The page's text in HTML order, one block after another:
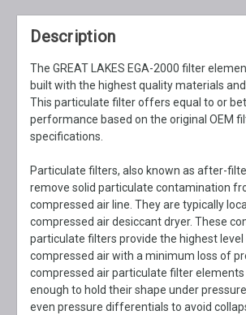
Description
The GREAT LAKES EGA-2000 filter
built with the highest quality materials
This particulate filter offers equal to or
performance based on the original OEM
specifications.
Particulate filters, also known as after-
remove solid particulate contamination
compressed air line. They are typically
compressed air desiccant dryer. These
particulate filters provide the highest level
compressed air with a minimum loss of
compressed air particulate filter
enough to hold their shape under
even pressure differentials to avoid